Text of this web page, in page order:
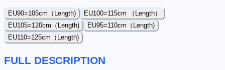
EU90=105cm（Length)
EU100=115cm （Length）
EU105=120cm（Length)
EU95=110cm（Length)
EU110=125cm（Length)
FULL DESCRIPTION